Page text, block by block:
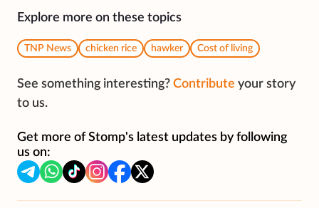
Explore more on these topics
TNP News chicken rice hawker Cost of living
See something interesting? Contribute your story
to us.
Get more of Stomp's latest updates by following
us on: